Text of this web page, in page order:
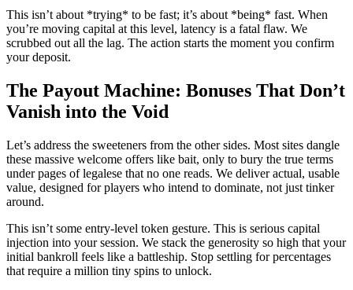
This isn’t about *trying* to be fast; it’s about *being* fast. When
you’re moving capital at this level, latency is a fatal flaw. We
scrubbed out all the lag. The action starts the moment you confirm
your deposit.
The Payout Machine: Bonuses That Don’t
Vanish into the Void
Let’s address the sweeteners from the other sides. Most sites dangle
these massive welcome offers like bait, only to bury the true terms
under pages of legalese that no one reads. We deliver actual, usable
value, designed for players who intend to dominate, not just tinker
around.
This isn’t some entry-level token gesture. This is serious capital
injection into your session. We stack the generosity so high that your
initial bankroll feels like a battleship. Stop settling for percentages
that require a million tiny spins to unlock.